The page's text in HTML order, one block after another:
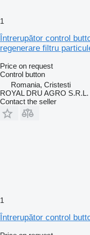
1
Întrerupător control
regenerare filtru
Price on request
Control button
Romania, Cristesti
ROYAL DRU AGRO S.R.L.
Contact the seller
1
Întrerupător control